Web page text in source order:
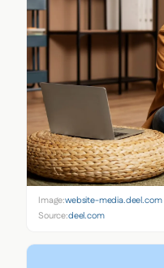
Image:website-media.deel.com
Source:deel.com